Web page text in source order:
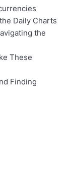
Daily Charts
the
These
Finding